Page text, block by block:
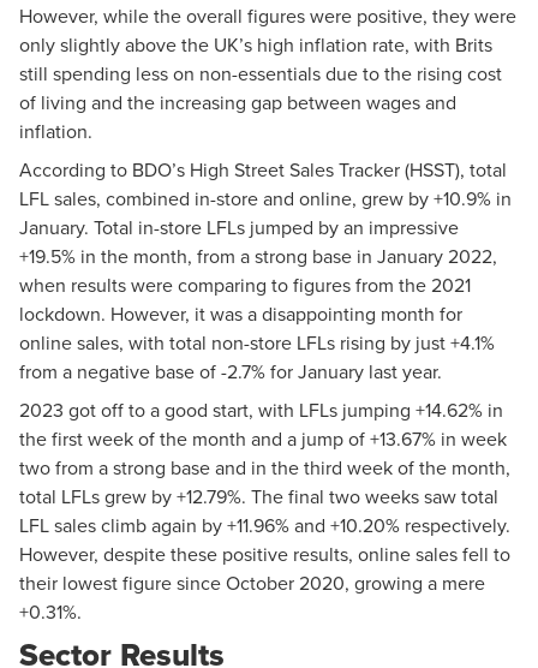
However, while the overall figures were positive, they were
only slightly above the UK’s high inflation rate, with Brits
still spending less on non-essentials due to the rising cost
of living and the increasing gap between wages and
inflation.
According to BDO’s High Street Sales Tracker (HSST), total
LFL sales, combined in-store and online, grew by +10.9% in
January. Total in-store LFLs jumped by an impressive
+19.5% in the month, from a strong base in January 2022,
when results were comparing to figures from the 2021
lockdown. However, it was a disappointing month for
online sales, with total non-store LFLs rising by just +4.1%
from a negative base of -2.7% for January last year.
2023 got off to a good start, with LFLs jumping +14.62% in
the first week of the month and a jump of +13.67% in week
two from a strong base and in the third week of the month,
total LFLs grew by +12.79%. The final two weeks saw total
LFL sales climb again by +11.96% and +10.20% respectively.
However, despite these positive results, online sales fell to
their lowest figure since October 2020, growing a mere
+0.31%.
Sector Results